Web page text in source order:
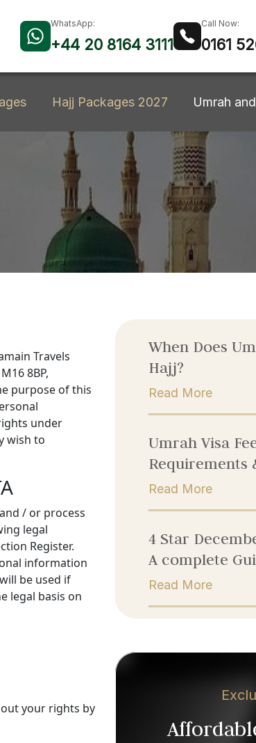
WhatsApp:
+44 20 8164 3111
Call Now:
0161
Hajj Packages 2027 Umrah
Travels
8BP,
purpose of this
under
wish to
/ or process
legal
Register.
information
be used if
legal basis on
your rights by
When Does
Hajj?
Read More
Umrah Visa
Requirements
Read More
4 Star
A complete
Read More